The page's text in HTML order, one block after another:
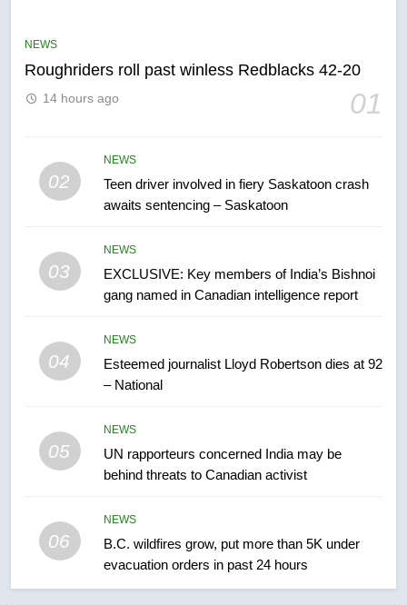
NEWS
Roughriders roll past winless Redblacks 42-20
01
14 hours ago
02
NEWS
Teen driver involved in fiery Saskatoon crash
awaits sentencing – Saskatoon
03
NEWS
EXCLUSIVE: Key members of India’s Bishnoi
gang named in Canadian intelligence report
04
NEWS
Esteemed journalist Lloyd Robertson dies at 92
– National
05
NEWS
UN rapporteurs concerned India may be
behind threats to Canadian activist
06
NEWS
B.C. wildfires grow, put more than 5K under
evacuation orders in past 24 hours
6
B.C. wildfires grow, put more
entity – National
NEWS
Kraft Hockeyville-winning town
of Taber reopens ice rink after
1
Roughriders roll past winless